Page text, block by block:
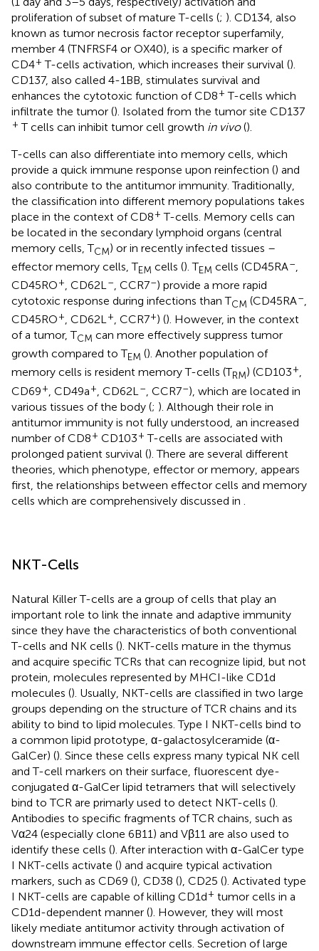
proliferation of subset of mature T-cells (; ). CD134, also
known as tumor necrosis factor receptor superfamily,
member 4 (TNFRSF4 or OX40), is a specific marker of
CD4+ T-cells activation, which increases their survival ().
CD137, also called 4-1BB, stimulates survival and
enhances the cytotoxic function of CD8+ T-cells which
infiltrate the tumor (). Isolated from the tumor site CD137
+ T cells can inhibit tumor cell growth in vivo().
T-cells can also differentiate into memory cells, which
provide a quick immune response upon reinfection () and
also contribute to the antitumor immunity. Traditionally,
the classification into different memory populations takes
place in the context of CD8+ T-cells. Memory cells can
be located in the secondary lymphoid organs (central
memory cells, TCM) or in recently infected tissues –
effector memory cells, TEM cells (). TEM cells (CD45RA–
CD45RO+, CD62L–, CCR7–) provide a more rapid
cytotoxic response during infections than TCM (CD45RA–,
CD45RO+, CD62L+, CCR7+) (). However, in the context
of a tumor, TCM can more effectively suppress tumor
growth compared to TEM (). Another population of
memory cells is resident memory T-cells (TRM) (CD103+,
CD69+ , CD49a+ , CD62L – , CCR7–), which are located in
various tissues of the body (; ). Although their role in
antitumor immunity is not fully understood, an increased
number of CD8+ CD103+ T-cells are associated with
prolonged patient survival (). There are several different
theories, which phenotype, effector or memory, appears
first, the relationships between effector cells and memory
cells which are comprehensively discussed in
NKT-Cells
Natural Killer T-cells are a group of cells that play an
important role to link the innate and adaptive immunity
since they have the characteristics of both conventional
T-cells and NK cells (). NKT-cells mature in the thymus
and acquire specific TCRs that can recognize lipid, but not
protein, molecules represented by MHCI-like CD1d
molecules (). Usually, NKT-cells are classified in two large
groups depending on the structure of TCR chains and its
ability to bind to lipid molecules. Type I NKT-cells bind to
a common lipid prototype, α-galactosylceramide (α-
GalCer) (). Since these cells express many typical NK cell
and T-cell markers on their surface, fluorescent dye-
conjugated α-GalCer lipid tetramers that will selectively
bind to TCR are primarly used to detect NKT-cells ().
Antibodies to specific fragments of TCR chains, such as
Vα24 (especially clone 6B11) and Vβ11 are also used to
identify these cells (). After interaction with α-GalCer type
I NKT-cells activate () and acquire typical activation
markers, such as CD69 (), CD38 (), CD25 (). Activated type
I NKT-cells are capable of killing CD1d+ tumor cells in a
CD1d-dependent manner (). However, they will most
likely mediate antitumor activity through activation of
downstream immune effector cells. Secretion of large